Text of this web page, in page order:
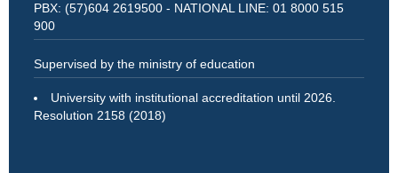
PBX: (57)604 2619500 - NATIONAL LINE: 01 8000 515
900
Supervised by the ministry of education
University with institutional accreditation until 2026.
Resolution 2158 (2018)